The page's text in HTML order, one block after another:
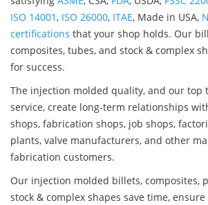
ISO 14001, ISO 26000, ITAE, Made in USA,
certifications that your shop holds. Our
composites, tubes, and stock & complex
for success.
The injection molded quality, and our top
service, create long-term relationships
shops, fabrication shops, job shops,
plants, valve manufacturers, and other
fabrication customers.
Our injection molded billets, composites,
stock & complex shapes save time,